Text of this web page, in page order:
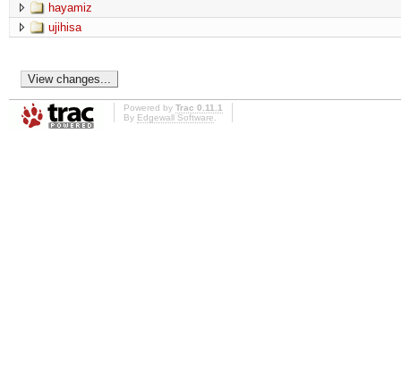
hayamiz
ujihisa
Powered by Trac 0.11.1
By Edgewall Software